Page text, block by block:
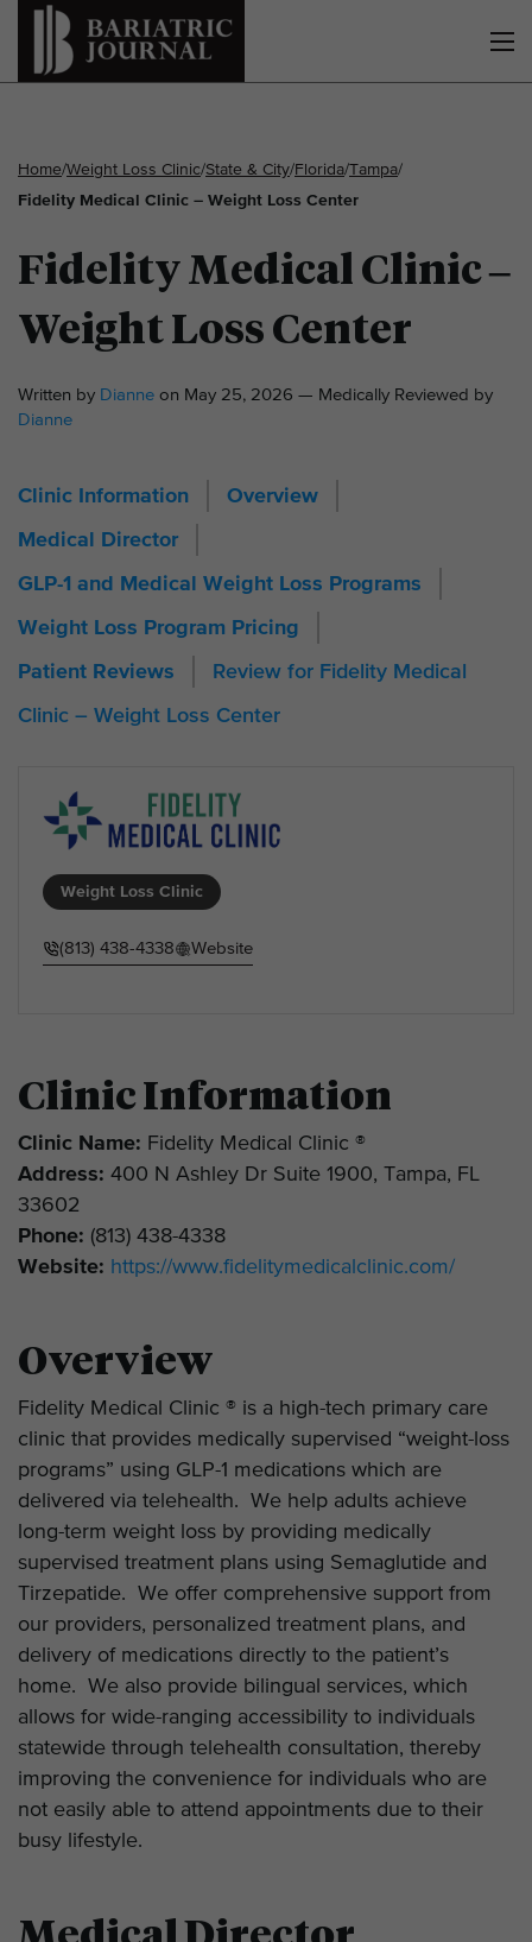
Home/Weight Loss Clinic/State & City/Florida/Tampa/
Fidelity Medical Clinic – Weight Loss Center
Fidelity Medical Clinic –
Weight Loss Center
Written by Dianne on May 25, 2026 — Medically Reviewed by
Dianne
Clinic Information Overview
Medical Director
GLP-1 and Medical Weight Loss Programs
Weight Loss Program Pricing
Patient Reviews
Review for Fidelity Medical
Clinic – Weight Loss Center
Weight Loss Clinic
(813) 438-4338 Website
Clinic Information
Clinic Name: Fidelity Medical Clinic ®
Address: 400 N Ashley Dr Suite 1900, Tampa, FL
33602
Phone: (813) 438-4338
Website: https://www.fidelitymedicalclinic.com/
Overview
Fidelity Medical Clinic ® is a high-tech primary care
clinic that provides medically supervised “weight-loss
programs” using GLP-1 medications which are
delivered via telehealth. We help adults achieve
long-term weight loss by providing medically
supervised treatment plans using Semaglutide and
Tirzepatide. We offer comprehensive support from
our providers, personalized treatment plans, and
delivery of medications directly to the patient’s
home. We also provide bilingual services, which
allows for wide-ranging accessibility to individuals
statewide through telehealth consultation, thereby
improving the convenience for individuals who are
not easily able to attend appointments due to their
busy lifestyle.